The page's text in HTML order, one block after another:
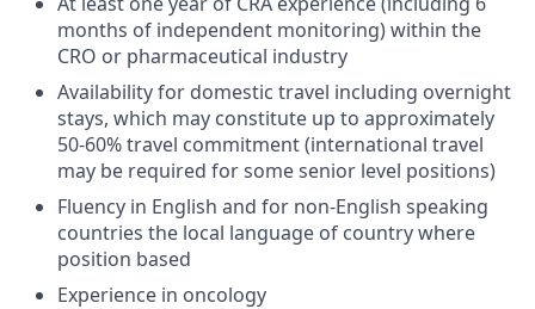
months of independent monitoring) within the
CRO or pharmaceutical industry
Availability for domestic travel including overnight
stays, which may constitute up to approximately
50-60% travel commitment (international travel
may be required for some senior level positions)
Fluency in English and for non-English speaking
countries the local language of country where
position based
Experience in oncology